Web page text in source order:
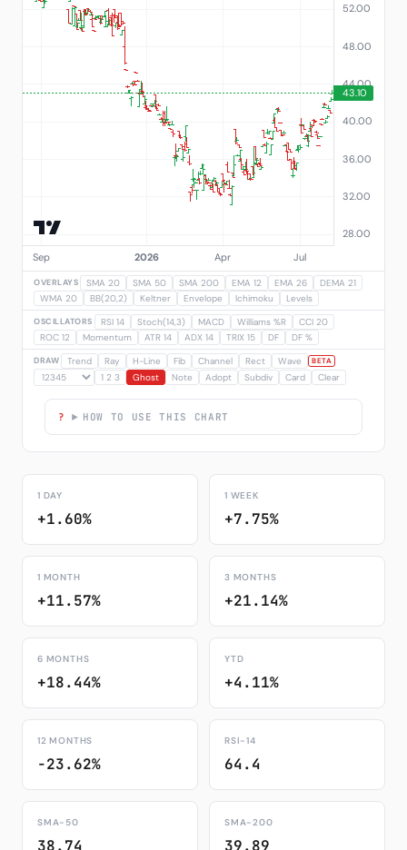
OVERLAYS SMA 20 SMA 50 SMA 200 EMA 12 EMA 26
DEMA 21
WMA 20
BB(20,2) Keltner Envelope Ichimoku Levels
OSCILLATORS RSI 14 Stoch(14,3) MACD Williams %R
CCI 20
ROC 12
Momentum ATR 14 ADX 14 TRIX 15 DF DF %
DRAW Trend Ray H-Line Fib Channel Rect Wave BETA
1 2 3 Ghost Note Adopt Subdiv Card Clear
HOW TO USE THIS CHART
1 DAY
+1.60%
1 WEEK
+7.75%
1 MONTH
+11.57%
3 MONTHS
+21.14%
6 MONTHS
+18.44%
YTD
+4.11%
12 MONTHS
-23.62%
RSI-14
64.4
SMA-50
38.74
SMA-200
39.89